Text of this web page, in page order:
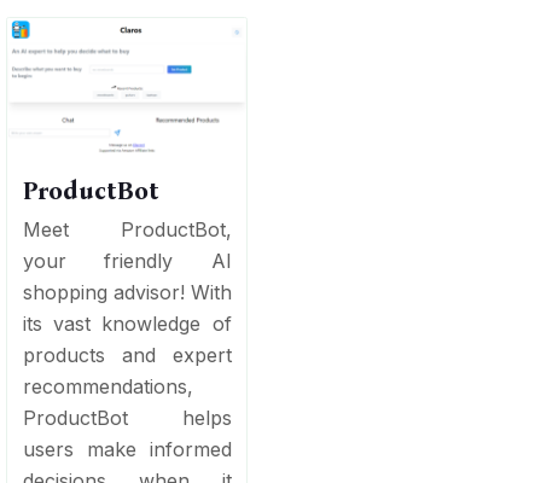
ProductBot
Meet ProductBot,
your friendly AI
shopping advisor! With
its vast knowledge of
products and expert
recommendations,
ProductBot helps
users make informed